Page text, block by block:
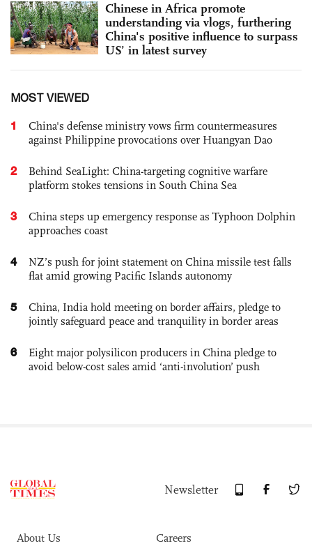
Chinese in Africa promote
understanding via vlogs, furthering
China's positive influence to surpass
US’ in latest survey
MOST VIEWED
1
China's defense ministry vows firm countermeasures
against Philippine provocations over Huangyan Dao
2
Behind SeaLight: China-targeting cognitive warfare
platform stokes tensions in South China Sea
3
China steps up emergency response as Typhoon Dolphin
approaches coast
4
NZ’s push for joint statement on China missile test falls
flat amid growing Pacific Islands autonomy
5
China, India hold meeting on border affairs, pledge to
jointly safeguard peace and tranquility in border areas
6
Eight major polysilicon producers in China pledge to
avoid below-cost sales amid ‘anti-involution’ push
Newsletter
About Us Careers